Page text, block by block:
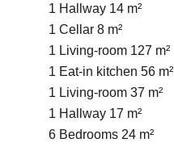
1 Hallway 14 m²
1 Cellar 8 m²
1 Living-room 127 m²
1 Eat-in kitchen 56 m²
1 Living-room 37 m²
1 Hallway 17 m²
6 Bedrooms 24 m²